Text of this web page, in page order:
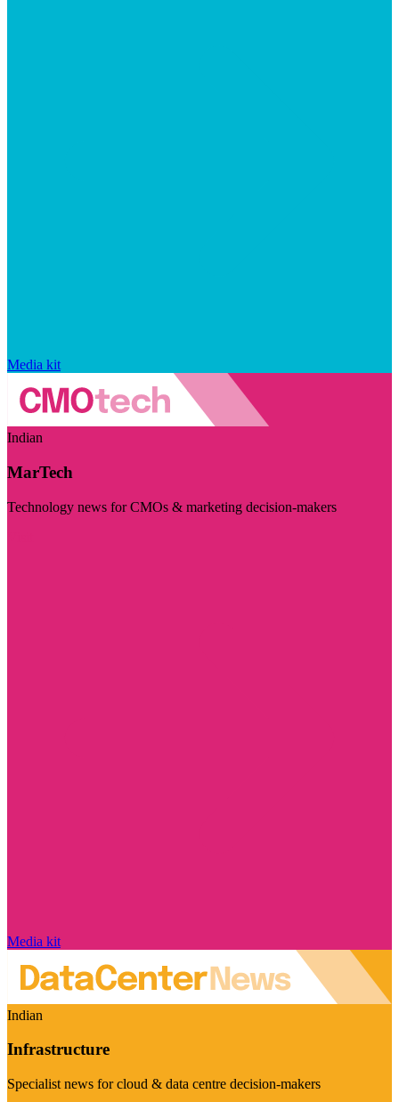
Media kit
Indian
MarTech
Technology news for CMOs & marketing decision-makers
Media kit
Indian
Infrastructure
Specialist news for cloud & data centre decision-makers